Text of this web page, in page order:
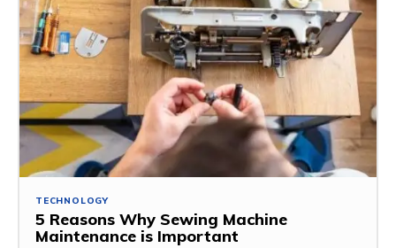
TECHNOLOGY
5 Reasons Why Sewing Machine
Maintenance is Important